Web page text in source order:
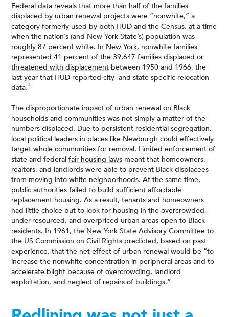
Federal data reveals that more than half of the families
displaced by urban renewal projects were “nonwhite,” a
category formerly used by both HUD and the Census, at a time
when the nation’s (and New York State’s) population was
roughly 87 percent white. In New York, nonwhite families
represented 41 percent of the 39,647 families displaced or
threatened with displacement between 1950 and 1966, the
last year that HUD reported city- and state-specific relocation
data.4
The disproportionate impact of urban renewal on Black
households and communities was not simply a matter of the
numbers displaced. Due to persistent residential segregation,
local political leaders in places like Newburgh could effectively
target whole communities for removal. Limited enforcement of
state and federal fair housing laws meant that homeowners,
realtors, and landlords were able to prevent Black displacees
from moving into white neighborhoods. At the same time,
public authorities failed to build sufficient affordable
replacement housing. As a result, tenants and homeowners
had little choice but to look for housing in the overcrowded,
under-resourced, and overpriced urban areas open to Black
residents. In 1961, the New York State Advisory Committee to
the US Commission on Civil Rights predicted, based on past
experience, that the net effect of urban renewal would be “to
increase the nonwhite concentration in peripheral areas and to
accelerate blight because of overcrowding, landlord
exploitation, and neglect of repairs of buildings.”